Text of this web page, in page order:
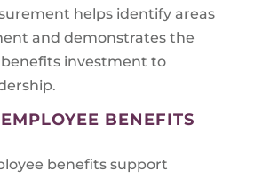
helps identify areas
and demonstrates the
investment to
BENEFITS
benefits support